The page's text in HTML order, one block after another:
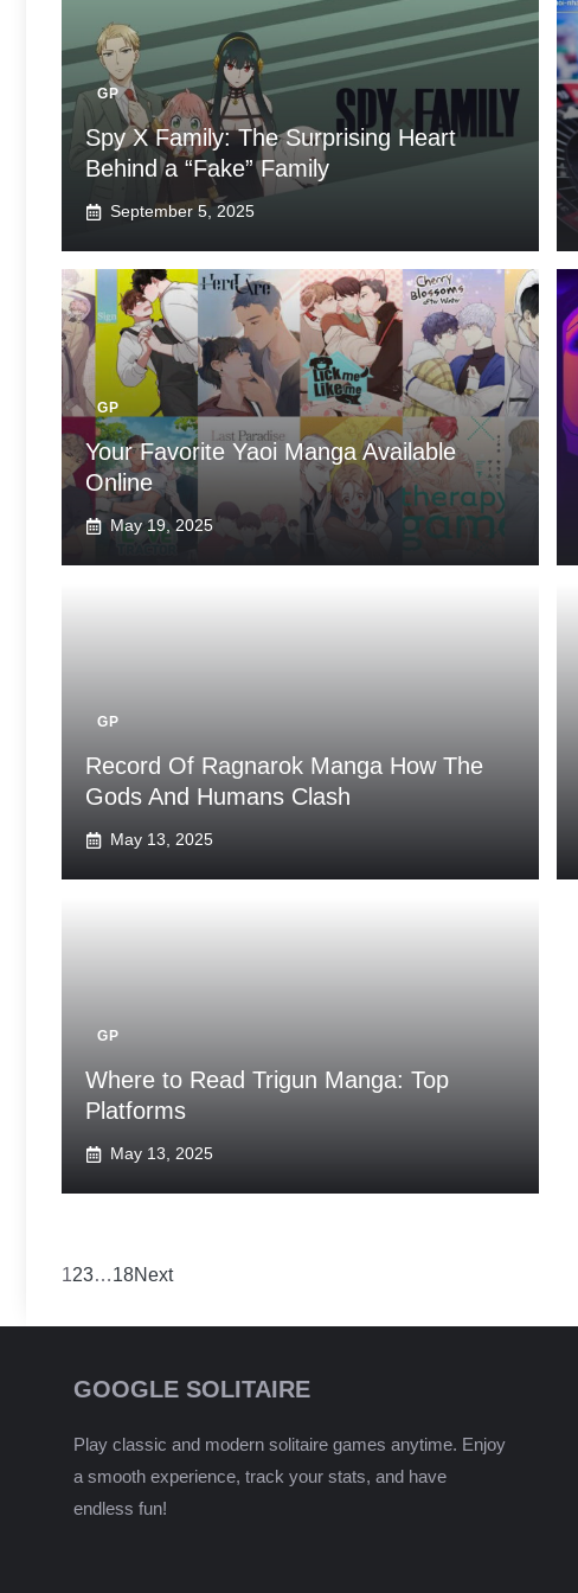
GP
Spy X Family: The Surprising Heart
Behind a “Fake” Family
September 5, 2025
GP
Your Favorite Yaoi Manga Available
Online
May 19, 2025
GP
Record Of Ragnarok Manga How The
Gods And Humans Clash
May 13, 2025
GP
Where to Read Trigun Manga: Top
Platforms
May 13, 2025
123…18Next
GOOGLE SOLITAIRE
Play classic and modern solitaire games anytime. Enjoy
a smooth experience, track your stats, and have
endless fun!